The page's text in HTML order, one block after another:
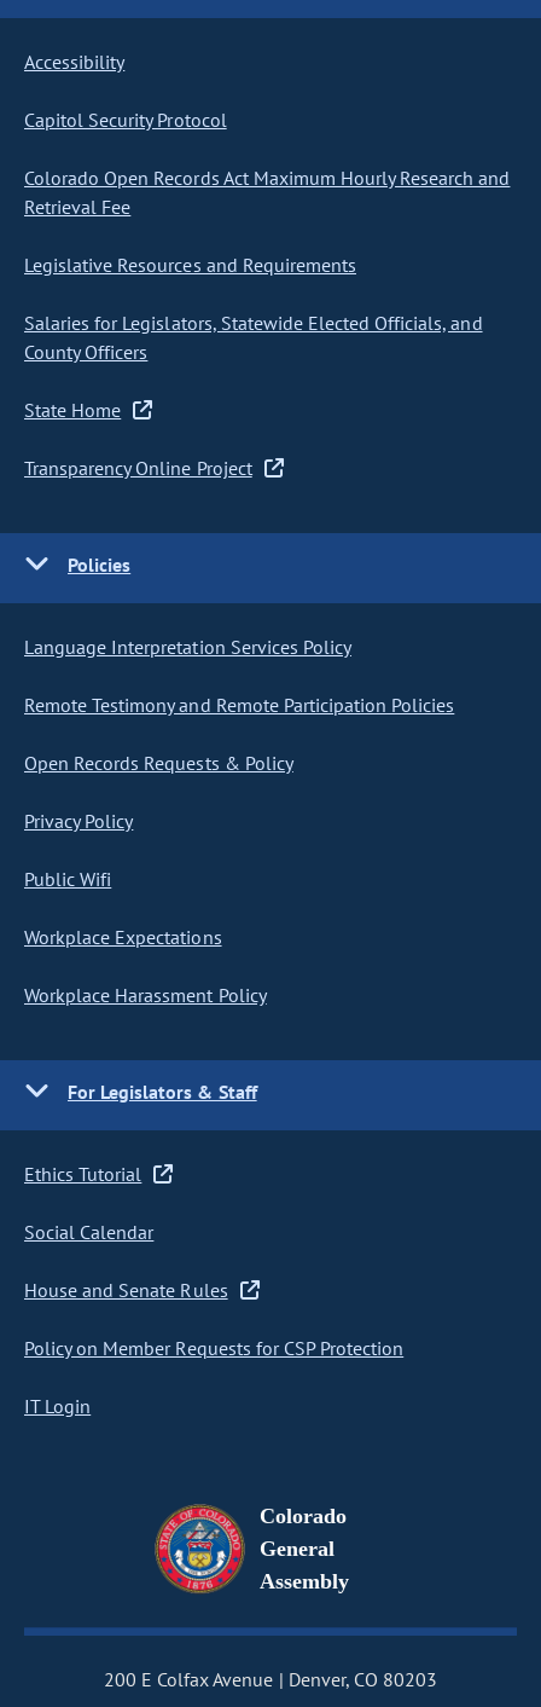
Accessibility
Capitol Security Protocol
Colorado Open Records Act Maximum Hourly Research and
Retrieval Fee
Legislative Resources and Requirements
Salaries for Legislators, Statewide Elected Officials, and
County Officers
State Home
Transparency Online Project
Policies
Language Interpretation Services Policy
Remote Testimony and Remote Participation Policies
Open Records Requests & Policy
Privacy Policy
Public Wifi
Workplace Expectations
Workplace Harassment Policy
For Legislators & Staff
Ethics Tutorial
Social Calendar
House and Senate Rules
Policy on Member Requests for CSP Protection
IT Login
Colorado
General
Assembly
200 E Colfax Avenue Denver, CO 80203